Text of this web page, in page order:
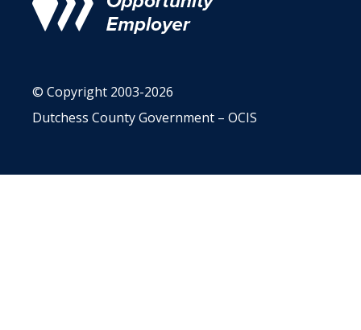
© Copyright 2003-2026
Dutchess County Government – OCIS